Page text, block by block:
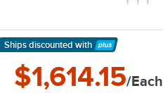
Ships discounted with
Learn More
$1,614.15/Each